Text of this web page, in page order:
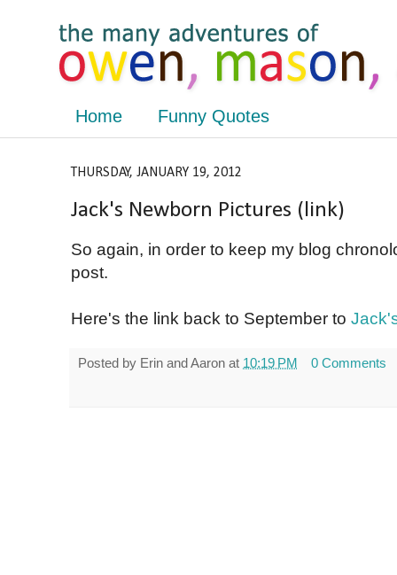
Home Funny Quotes
THURSDAY, JANUARY 19, 2012
Jack's Newborn Pictures (link)
So again, in order to keep my blog
post.
Here's the link back to September to
Posted by Erin and Aaron at 10:19 PM 0 Comments